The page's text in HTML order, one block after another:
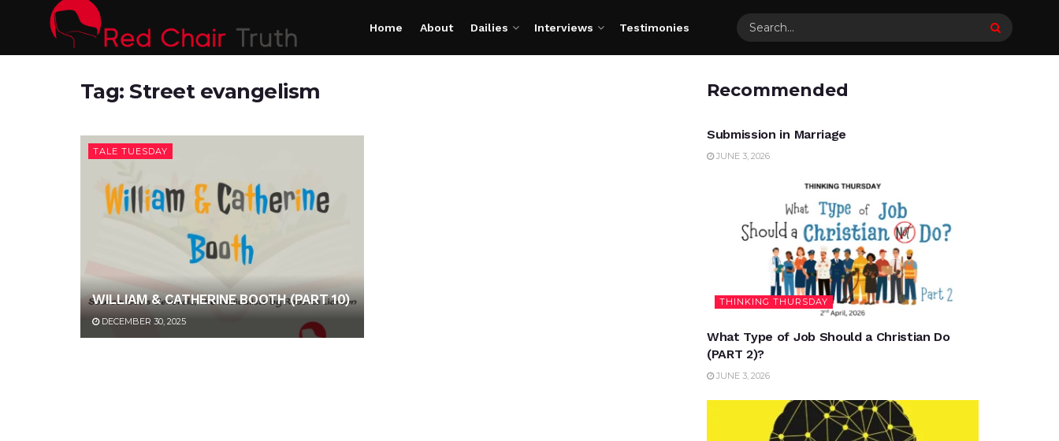
Home About Dailies Interviews Testimonies
Tag:Street evangelism
TALE TUESDAY
WILLIAM & CATHERINE BOOTH (PART 10)
DECEMBER 30, 2025
Recommended
UNCATEGORIZED
Submission in Marriage
JUNE 3, 2026
THINKING THURSDAY
What Type of Job Should a Christian Do
(PART 2)?
JUNE 3, 2026